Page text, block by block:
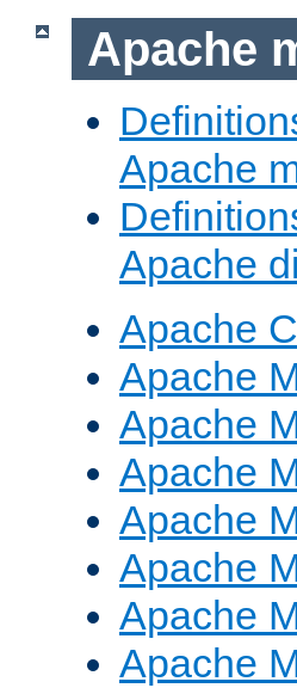
Apache
Apache
Apache
Apache
Apache
Apache
Apache
Apache
Apache
Apache
Apache